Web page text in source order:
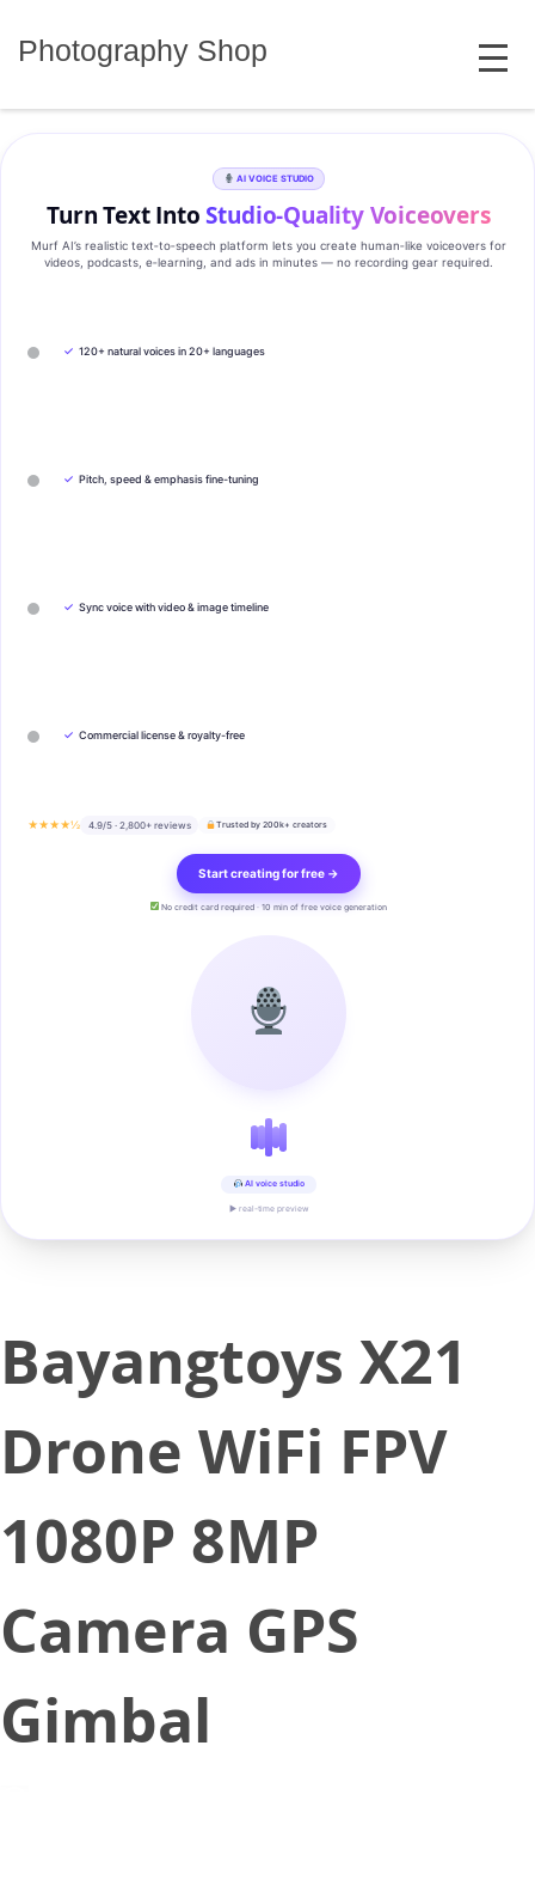
Photography Shop MENU
AI VOICE STUDIO
Turn Text IntoStudio‑Quality Voiceovers
Murf AI’s realistic text‑to‑speech platform lets you create human‑like voiceovers for
videos, podcasts, e‑learning, and ads in minutes — no recording gear required.
✓ 120+ natural voices in 20+ languages
✓ Pitch, speed & emphasis fine-tuning
✓ Sync voice with video & image timeline
✓ Commercial license & royalty-free
★★★★½ 4.9/5 · 2,800+ reviews Trusted by 200k+ creators
Start creating for free →
No credit card required · 10 min of free voice generation
AI voice studio
▶ real-time preview
Bayangtoys X21
Drone WiFi FPV
1080P 8MP
Camera GPS
Gimbal